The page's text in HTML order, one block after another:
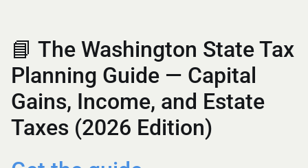
📘 The Washington State Tax
Planning Guide — Capital
Gains, Income, and Estate
Taxes (2026 Edition)